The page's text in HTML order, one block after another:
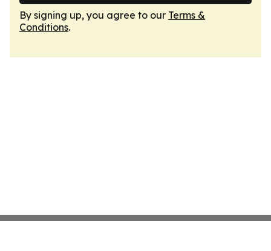
By signing up, you agree to our Terms &
Conditions.